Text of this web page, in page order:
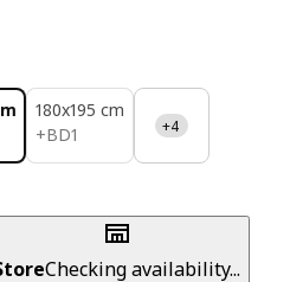
180x195 cm
+BD1
BD 1 +4
Checking availability...